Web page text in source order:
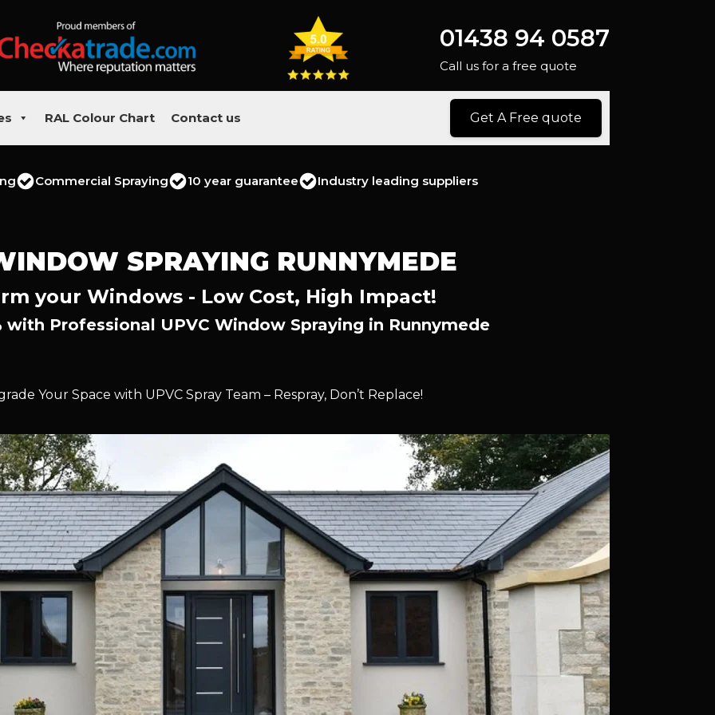
01438 94 0587
Call us for a free quote
RAL Colour Chart Contact us Get A Free quote
Commercial Spraying 10 year guarantee Industry leading suppliers
SPRAYING RUNNYMEDE
your Windows - Low Cost, High Impact!
with Professional UPVC Window Spraying in Runnymede
Your Space with UPVC Spray Team – Respray, Don’t Replace!